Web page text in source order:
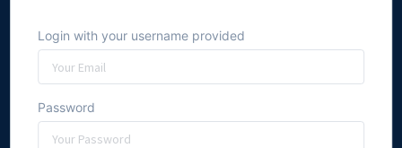
Login with your username provided
Password